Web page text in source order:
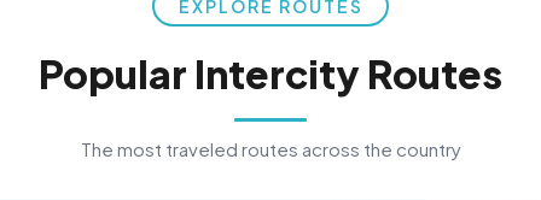
EXPLORE ROUTES
Popular Intercity Routes
The most traveled routes across the country